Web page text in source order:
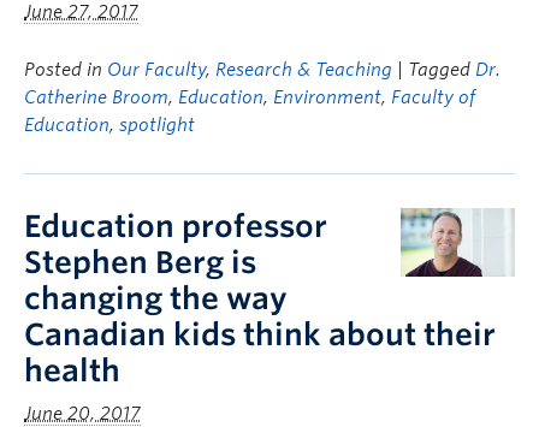
June 27, 2017
Posted in Our Faculty, Research & Teaching | Tagged Dr.
Catherine Broom, Education, Environment, Faculty of
Education, spotlight
Education professor
Stephen Berg is
changing the way
Canadian kids think about their
health
June 20, 2017